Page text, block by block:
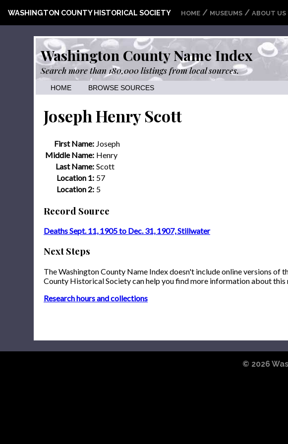
WASHINGTON COUNTY HISTORICAL SOCIETY HOME / MUSEUMS / ABOUT US
Washington County Name Index
Search more than 180,000 listings from local sources.
HOME BROWSE SOURCES
Joseph Henry Scott
First Name: Joseph
Middle Name: Henry
Last Name: Scott
Location 1: 57
Location 2: 5
Record Source
Deaths Sept. 11, 1905 to Dec. 31, 1907, Stillwater
Next Steps
The Washington County Name Index doesn't include online versions of
County Historical Society can help you find more information about this
Research hours and collections
© 2026